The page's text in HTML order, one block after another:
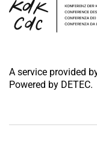
A service provided
Powered by DETEC.